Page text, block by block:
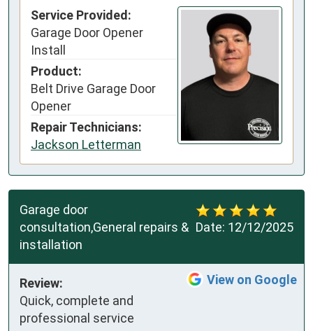
Service Provided:
Garage Door Opener
Install
Product:
Belt Drive Garage Door
Opener
Repair Technicians:
Jackson Letterman
Date: 12/12/2025
Garage door
consultation,General repairs &
installation
View on Google
Review:
Quick, complete and
professional service